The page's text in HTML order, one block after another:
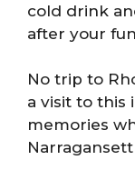
cold drink
after your
No trip to
a visit to this
memories